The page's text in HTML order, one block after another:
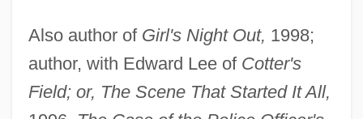
Also author of Girl's Night Out, 1998;
author, with Edward Lee of Cotter's
Field; or, The Scene That Started It All,